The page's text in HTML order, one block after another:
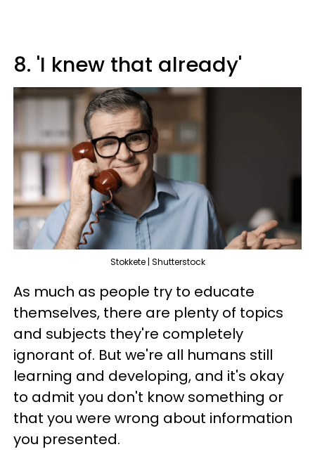
8. 'I knew that already'
Stokkete | Shutterstock
As much as people try to educate
themselves, there are plenty of topics
and subjects they're completely
ignorant of. But we're all humans still
learning and developing, and it's okay
to admit you don't know something or
that you were wrong about information
you presented.